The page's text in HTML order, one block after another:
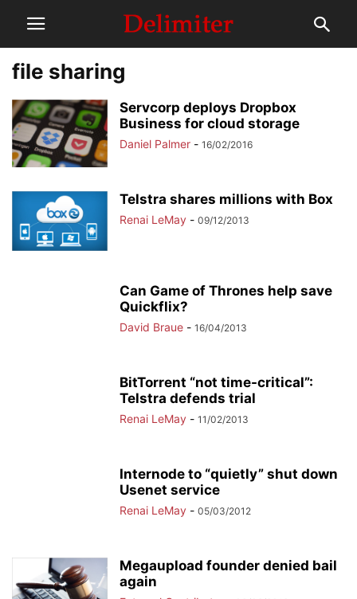
file sharing
Servcorp deploys Dropbox
Business for cloud storage
Daniel Palmer - 16/02/2016
Telstra shares millions with Box
Renai LeMay - 09/12/2013
Can Game of Thrones help save
Quickflix?
David Braue - 16/04/2013
BitTorrent “not time-critical”:
Telstra defends trial
Renai LeMay - 11/02/2013
Internode to “quietly” shut down
Usenet service
Renai LeMay - 05/03/2012
Megaupload founder denied bail
again